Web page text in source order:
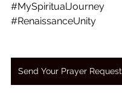
#MySpiritualJourney
#RenaissanceUnity
Send Your Prayer Request